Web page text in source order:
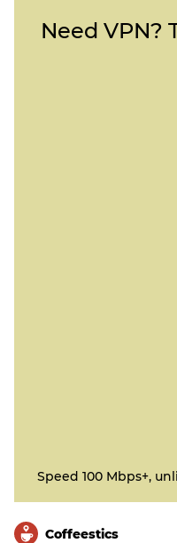
Need VPN?
Speed 100 Mbps+,
Сoffeestics